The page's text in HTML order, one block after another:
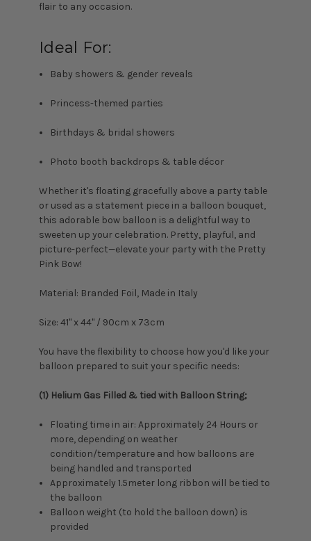
flair to any occasion.
Ideal For:
Baby showers & gender reveals
Princess-themed parties
Birthdays & bridal showers
Photo booth backdrops & table décor
Whether it's floating gracefully above a party table
or used as a statement piece in a balloon bouquet,
this adorable bow balloon is a delightful way to
sweeten up your celebration. Pretty, playful, and
picture-perfect—elevate your party with the Pretty
Pink Bow!
Material: Branded Foil, Made in Italy
Size: 41" x 44" / 90cm x 73cm
You have the flexibility to choose how you'd like your
balloon prepared to suit your specific needs:
(1) Helium Gas Filled & tied with Balloon String;
Floating time in air: Approximately 24 Hours or
more, depending on weather
condition/temperature and how balloons are
being handled and transported
Approximately 1.5meter long ribbon will be tied to
the balloon
Balloon weight (to hold the balloon down) is
provided